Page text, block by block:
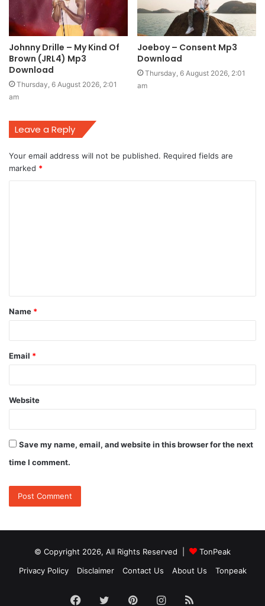
Johnny Drille – My Kind Of
Brown (JRL4) Mp3
Download
Thursday, 6 August 2026, 2:01
am
Joeboy – Consent Mp3
Download
Thursday, 6 August 2026, 2:01
am
Leave a Reply
Your email address will not be published. Required fields are
marked *
t
*
Name *
Email *
Website
Save my name, email, and website in this browser for the next
time I comment.
© Copyright 2026, All Rights Reserved |
TonPeak
Privacy Policy
Disclaimer Contact Us About Us Tonpeak
Facebook
TwitterPinterestInstagram
RSS